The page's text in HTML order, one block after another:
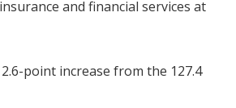
and financial services at
point increase from the 127.4